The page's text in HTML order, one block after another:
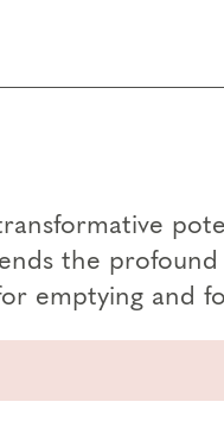
the
emptying and